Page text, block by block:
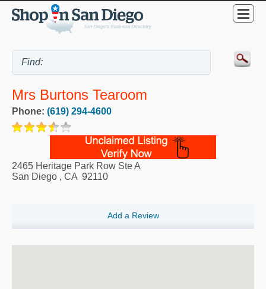
Mrs Burtons Tearoom
Phone: (619) 294-4600
2465 Heritage Park Row Ste A
San Diego , CA 92110
Add a Review